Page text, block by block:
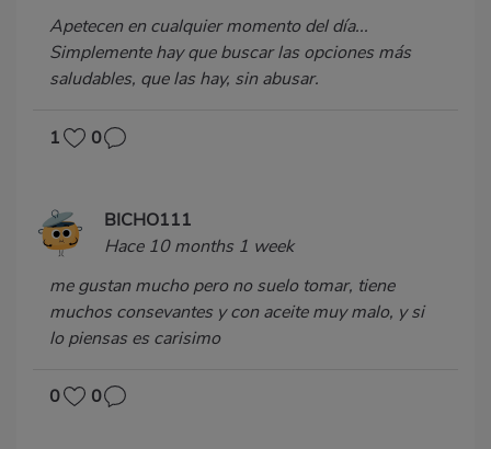
Apetecen en cualquier momento del día...
Simplemente hay que buscar las opciones más
saludables, que las hay, sin abusar.
1 0
BICHO111
Hace 10 months 1 week
me gustan mucho pero no suelo tomar, tiene
muchos consevantes y con aceite muy malo, y si
lo piensas es carisimo
0 0